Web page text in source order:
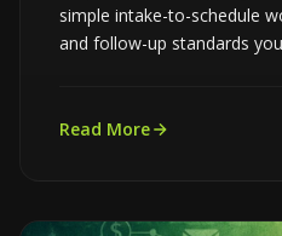
simple intake-to-schedule
and follow-up standards
Read More